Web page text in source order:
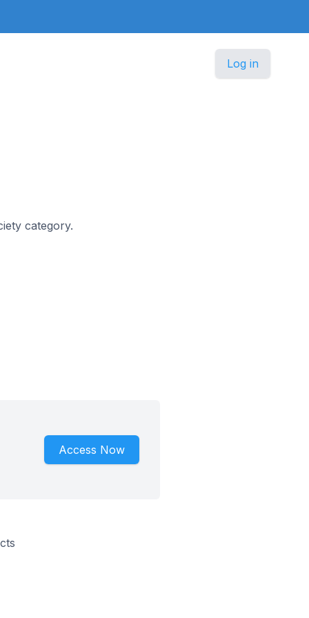
Log in
category.
Access Now